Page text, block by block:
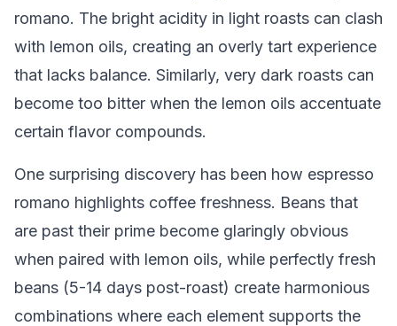
romano. The bright acidity in light roasts can clash
with lemon oils, creating an overly tart experience
that lacks balance. Similarly, very dark roasts can
become too bitter when the lemon oils accentuate
certain flavor compounds.
One surprising discovery has been how espresso
romano highlights coffee freshness. Beans that
are past their prime become glaringly obvious
when paired with lemon oils, while perfectly fresh
beans (5-14 days post-roast) create harmonious
combinations where each element supports the